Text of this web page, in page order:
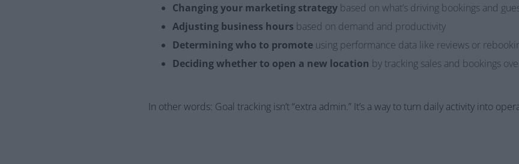
Changing your marketing strategy based on what’s driving bookings and
Adjusting business hours based on demand and productivity
Determining who to promote using performance data like reviews or
Deciding whether to open a new location by tracking sales and bookings
In other words: Goal tracking isn’t “extra admin.” It’s a way to turn daily activity into